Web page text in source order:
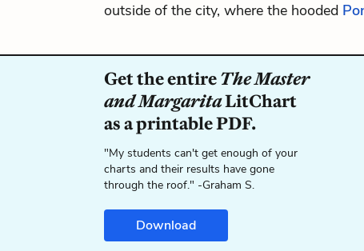
outside of the city, where the hooded
Get the entireThe Master
and MargaritaLitChart
as a printable PDF.
"My students can't get enough of your
charts and their results have gone
through the roof." -Graham S.
Download